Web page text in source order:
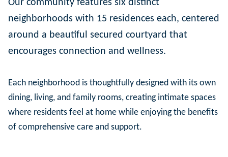
Our community features six distinct
neighborhoods with 15 residences each, centered
around a beautiful secured courtyard that
encourages connection and wellness.
Each neighborhood is thoughtfully designed with its own
dining, living, and family rooms, creating intimate spaces
where residents feel at home while enjoying the benefits
of comprehensive care and support.